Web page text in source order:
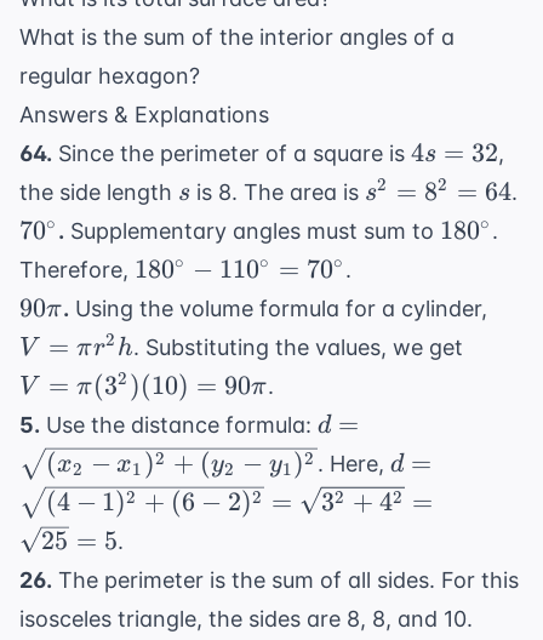
What is the sum of the interior angles of a
regular hexagon?
Answers & Explanations
64. Since the perimeter of a square is 4s
=
4s = 32,
the side length s
s is 8. The area is s^2
=
64
s2 = 82 = 64.
70^{\circ}
70∘ . Supplementary angles must sum to 180∘ .
Therefore, 180^{\circ}
-
=
70^{\circ}
180∘ − 110∘ = 70∘ .
90\pi
90π. Using the volume formula for a cylinder,
V = πr2 h. Substituting the values, we get
V = π(32 )(10) = 90π.
5. Use the distance formula: d =
\sqrt{(x_2
- x_1)^2 +
(y_2 -
d =
(x2 − x1 )2 + (y2 − y1)2 . Here, d =
\sqrt{(4-
=
\sqrt{3^2
d =
(4 − 1)2 + (6 − 2)2 = 32 + 42 =
25 = 5.
26. The perimeter is the sum of all sides. For this
isosceles triangle, the sides are 8, 8, and 10.